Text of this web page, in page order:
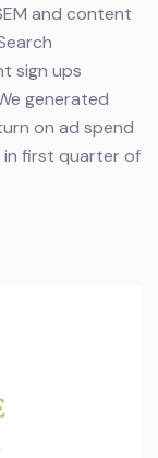
and content
sign ups
generated
on ad spend
in first quarter of